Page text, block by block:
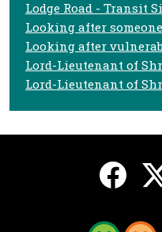
Lodge Road - Transit
Looking after someone
Looking after
Lord-Lieutenant of
Lord-Lieutenant of